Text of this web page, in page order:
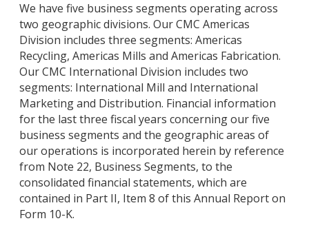
We have five business segments operating across
two geographic divisions. Our CMC Americas
Division includes three segments: Americas
Recycling, Americas Mills and Americas Fabrication.
Our CMC International Division includes two
segments: International Mill and International
Marketing and Distribution. Financial information
for the last three fiscal years concerning our five
business segments and the geographic areas of
our operations is incorporated herein by reference
from Note 22, Business Segments, to the
consolidated financial statements, which are
contained in Part II, Item 8 of this Annual Report on
Form 10-K.